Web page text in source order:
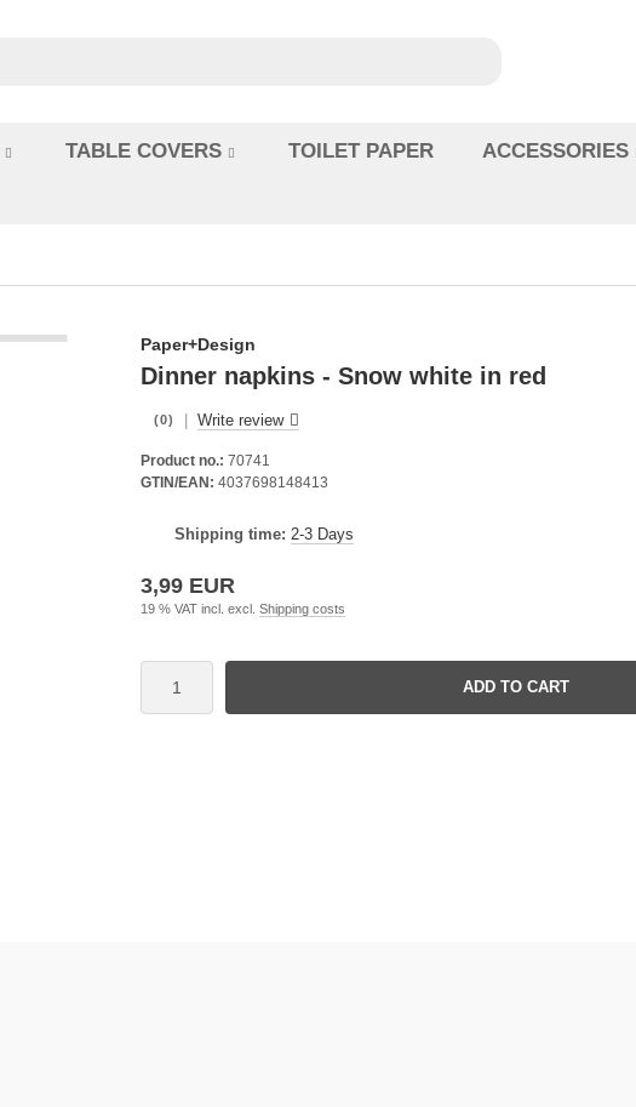
TABLE COVERS TOILET PAPER ACCESSORIES
Paper+Design
Dinner napkins - Snow white in red
(0) Write review
Product no.: 70741
GTIN/EAN: 4037698148413
Shipping time: 2-3 Days
3,99 EUR
19 % VAT incl. excl. Shipping costs
ADD TO CART